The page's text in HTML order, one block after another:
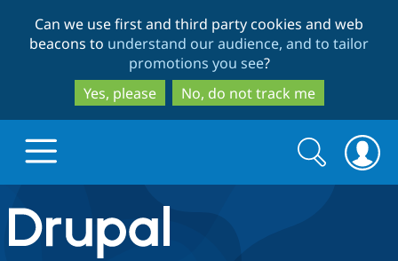
to
main
content
to
search
Can we use first and third party cookies and web
beacons to understand our audience, and to tailor
promotions you see?
Yes, please
No, do not track me
Drupal.org home
Search
form
Search